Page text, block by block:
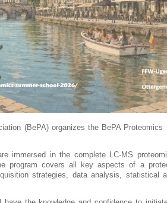
(BePA) organizes the BePA Proteomics
immersed in the complete LC-MS
program covers all key aspects of a
strategies, data analysis, statistical